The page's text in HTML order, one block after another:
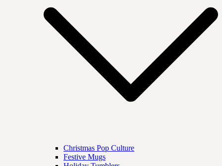
Christmas Pop Culture
Festive Mugs